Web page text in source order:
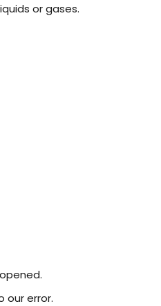
or gases.
our error.